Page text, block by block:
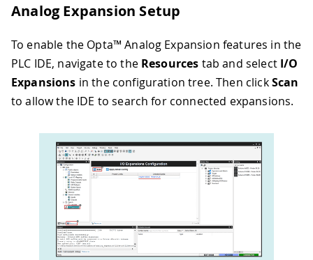
Analog Expansion Setup
To enable the Opta™ Analog Expansion features in the
PLC IDE, navigate to the Resources tab and select I/O
Expansions in the configuration tree. Then clickScan
to allow the IDE to search for connected expansions.